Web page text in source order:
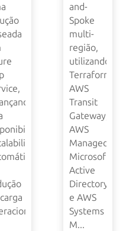
and-
Spoke
multi-
região,
utilizando
Terraform,
AWS
Transit
Gateway,
AWS
Managed
Microsoft
Active
Directory
e AWS
Systems
M...